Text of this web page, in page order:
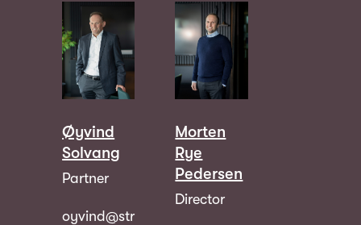
Øyvind
Solvang
Partner
oyvind@str
Morten
Rye
Pedersen
Director